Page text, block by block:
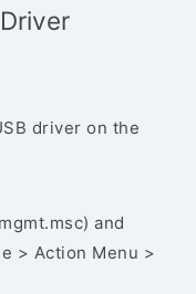
driver on the
and
> Action Menu >